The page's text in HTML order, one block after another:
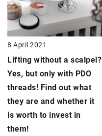
8 April 2021
Lifting without a scalpel?
Yes, but only with PDO
threads! Find out what
they are and whether it
is worth to invest in
them!